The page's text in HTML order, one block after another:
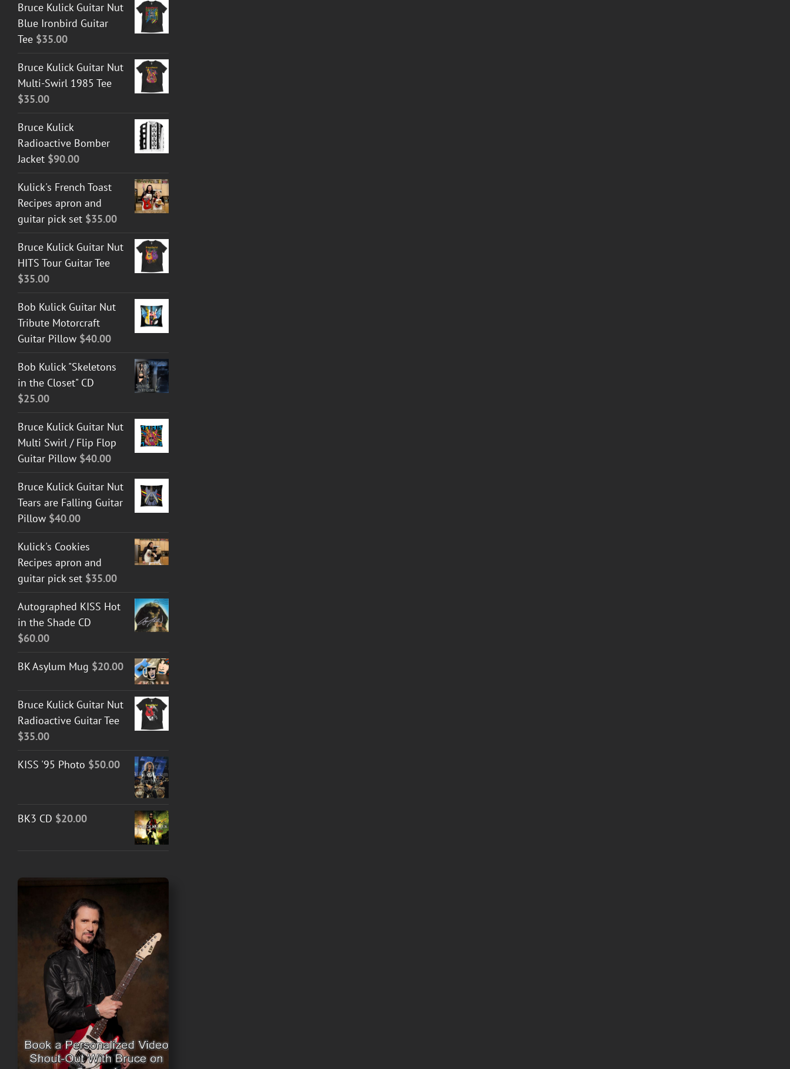
Bruce Kulick Guitar Nut
Blue Ironbird Guitar
Tee $35.00
Bruce Kulick Guitar Nut
Multi-Swirl 1985 Tee
$35.00
Bruce Kulick
Radioactive Bomber
Jacket $90.00
Kulick's French Toast
Recipes apron and
guitar pick set $35.00
Bruce Kulick Guitar Nut
HITS Tour Guitar Tee
$35.00
Bob Kulick Guitar Nut
Tribute Motorcraft
Guitar Pillow $40.00
Bob Kulick "Skeletons
in the Closet" CD
$25.00
Bruce Kulick Guitar Nut
Multi Swirl / Flip Flop
Guitar Pillow $40.00
Bruce Kulick Guitar Nut
Tears are Falling Guitar
Pillow $40.00
Kulick's Cookies
Recipes apron and
guitar pick set $35.00
Autographed KISS Hot
in the Shade CD
$60.00
BK Asylum Mug $20.00
Bruce Kulick Guitar Nut
Radioactive Guitar Tee
$35.00
KISS '95 Photo $50.00
BK3 CD $20.00